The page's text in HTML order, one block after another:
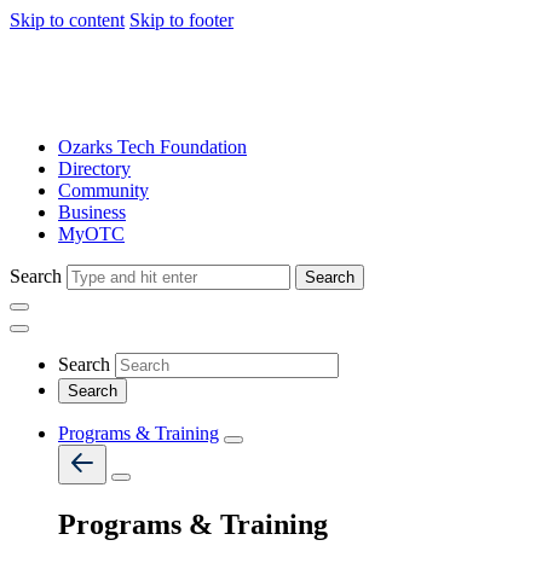
Skip to content Skip to footer
Ozarks Tech Foundation
Directory
Community
Business
MyOTC
Search Search
Search
Programs & Training
Programs & Training